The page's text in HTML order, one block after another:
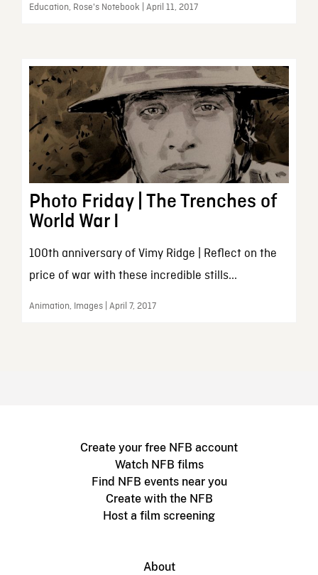
Education, Rose's Notebook | April 11, 2017
Photo Friday | The Trenches of
World War I
100th anniversary of Vimy Ridge | Reflect on the
price of war with these incredible stills...
Animation, Images | April 7, 2017
Create your free NFB account
Watch NFB films
Find NFB events near you
Create with the NFB
Host a film screening
About